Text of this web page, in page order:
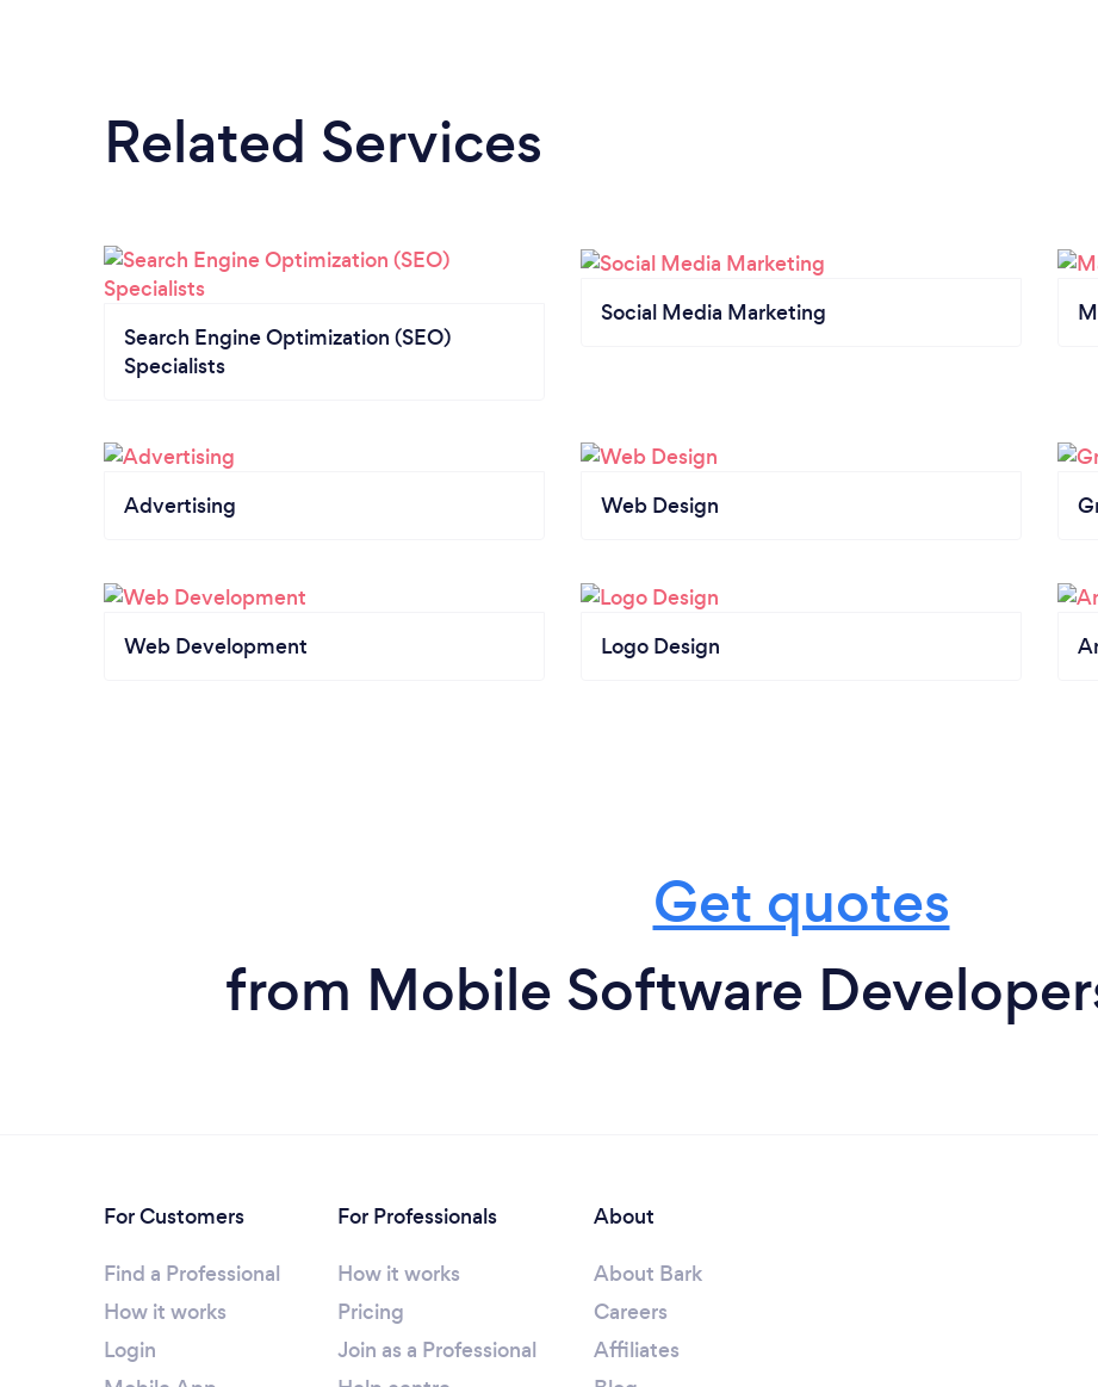
Related Services
Search Engine Optimization (SEO)
Specialists
Social Media Marketing
Advertising Web Design
Web Development Logo Design
Get quotes
from Mobile Software
For Customers
Find a Professional
How it works
Login
For Professionals
How it works
Pricing
Join as a Professional
About
About Bark
Careers
Affiliates